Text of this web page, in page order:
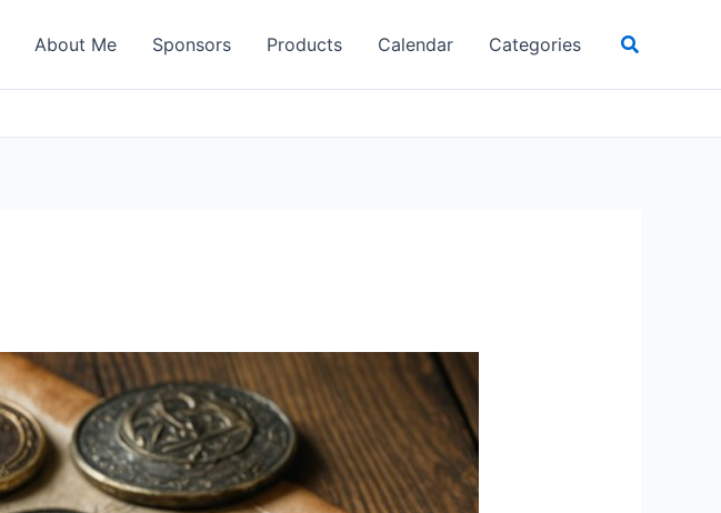
About Me Sponsors Products Calendar Categories Search